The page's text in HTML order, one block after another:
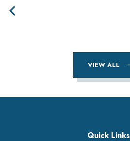
VIEW ALL
Quick Links